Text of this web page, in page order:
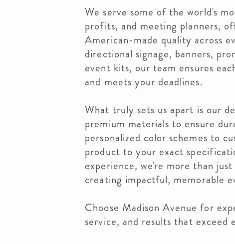
We serve some of the world's
profits, and meeting planners,
American-made quality across
directional signage, banners,
event kits, our team ensures
and meets your deadlines.
What truly sets us apart is our
premium materials to ensure
personalized color schemes to
product to your exact
experience, we're more than
creating impactful, memorable
Choose Madison Avenue for
service, and results that exceed